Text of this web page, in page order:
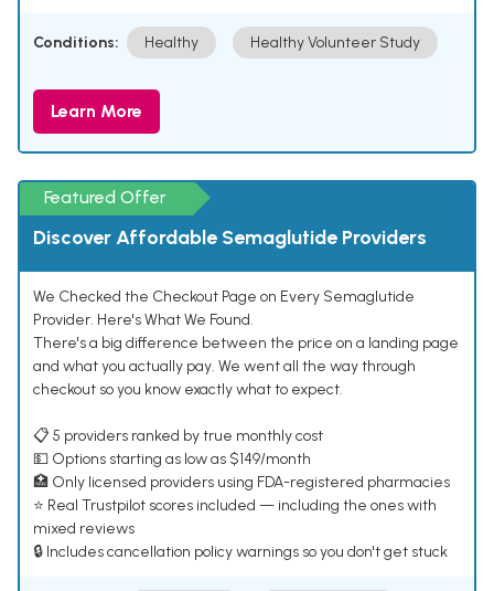
Conditions: Healthy Healthy Volunteer Study
Learn More
Featured Offer
Discover Affordable Semaglutide Providers
We Checked the Checkout Page on Every Semaglutide
Provider. Here's What We Found.
There's a big difference between the price on a landing page
and what you actually pay. We went all the way through
checkout so you know exactly what to expect.
📋 5 providers ranked by true monthly cost
💵 Options starting as low as $149/month
🏥 Only licensed providers using FDA-registered pharmacies
⭐ Real Trustpilot scores included — including the ones with
mixed reviews
🔒 Includes cancellation policy warnings so you don't get stuck